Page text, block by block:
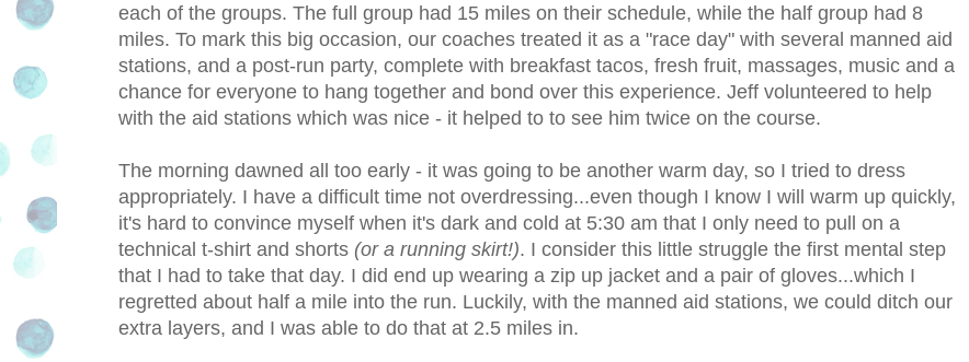
each of the groups. The full group had 15 miles on their schedule, while the half group had 8
miles. To mark this big occasion, our coaches treated it as a "race day" with several manned aid
stations, and a post-run party, complete with breakfast tacos, fresh fruit, massages, music and a
chance for everyone to hang together and bond over this experience. Jeff volunteered to help
with the aid stations which was nice - it helped to to see him twice on the course.
The morning dawned all too early - it was going to be another warm day, so I tried to dress
appropriately. I have a difficult time not overdressing...even though I know I will warm up quickly,
it's hard to convince myself when it's dark and cold at 5:30 am that I only need to pull on a
technical t-shirt and shorts (or a running skirt!). I consider this little struggle the first mental step
that I had to take that day. I did end up wearing a zip up jacket and a pair of gloves...which I
regretted about half a mile into the run. Luckily, with the manned aid stations, we could ditch our
extra layers, and I was able to do that at 2.5 miles in.